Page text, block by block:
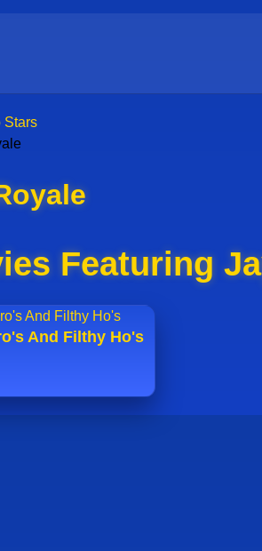
Stars
Featuring
And Filthy Ho's